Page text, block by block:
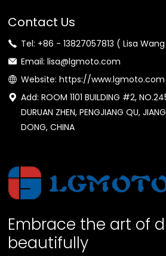
Contact Us
Tel: +86 - 13827057813 ( Lisa
Email: lisa@lgmoto.com
Website: https://www.lgmoto.com
Add: ROOM 1101 BUILDING #2,
DURUAN ZHEN, PENGJIANG QU,
DONG, CHINA
Embrace the art of
beautifully